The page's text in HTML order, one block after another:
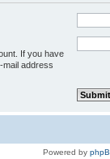
If you have
mail address
Powered by